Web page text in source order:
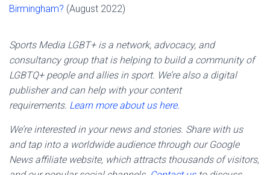
Birmingham? (August 2022)
Sports Media LGBT+ is a network, advocacy, and
consultancy group that is helping to build a community of
LGBTQ+ people and allies in sport. We’re also a digital
publisher and can help with your content
requirements. Learn more about us here.
We’re interested in your news and stories. Share with us
and tap into a worldwide audience through our Google
News affiliate website, which attracts thousands of visitors,